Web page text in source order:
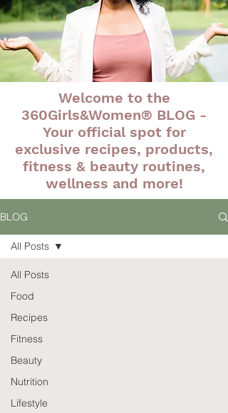
Welcome to the
360Girls&Women® BLOG -
Your official spot for
exclusive recipes, products,
fitness & beauty routines,
wellness and more!
BLOG
All Posts
Food
Recipes
Fitness
Beauty
Nutrition
Lifestyle
All Posts